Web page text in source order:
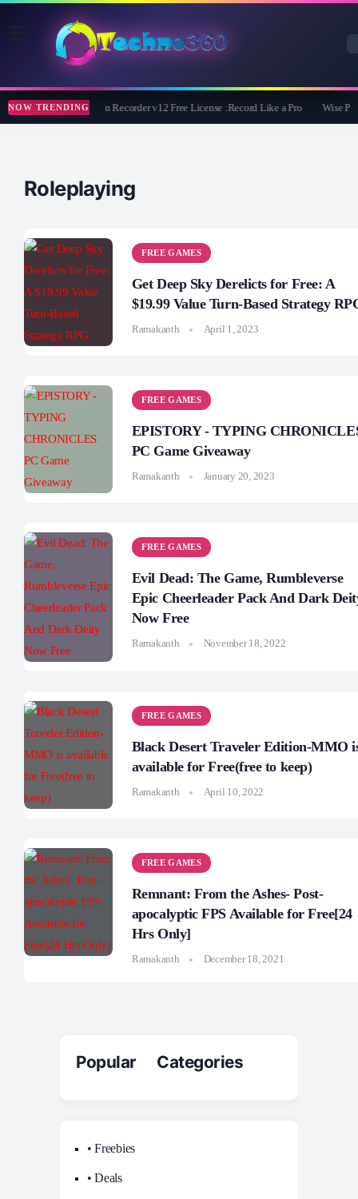
NOW TRENDING
ZD Soft Screen Recorder v12 Free License :Record Like a Pro Wise
Roleplaying
FREE GAMES
Get Deep Sky Derelicts for Free: A
$19.99 Value Turn-Based Strategy
Ramakanth April 1, 2023
FREE GAMES
EPISTORY - TYPING
PC Game Giveaway
Ramakanth January 20, 2023
FREE GAMES
Evil Dead: The Game, Rumbleverse
Epic Cheerleader Pack And Dark
Now Free
Ramakanth November 18, 2022
FREE GAMES
Black Desert Traveler Edition-MMO
available for Free(free to keep)
Ramakanth April 10, 2022
FREE GAMES
Remnant: From the Ashes- Post-
apocalyptic FPS Available for Free[24
Hrs Only]
Ramakanth December 18, 2021
Popular Categories
• Freebies
• Deals